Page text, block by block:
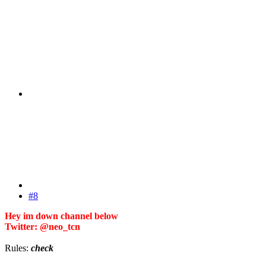
#8
Hey im down channel below
Twitter: @neo_tcn
Rules: check